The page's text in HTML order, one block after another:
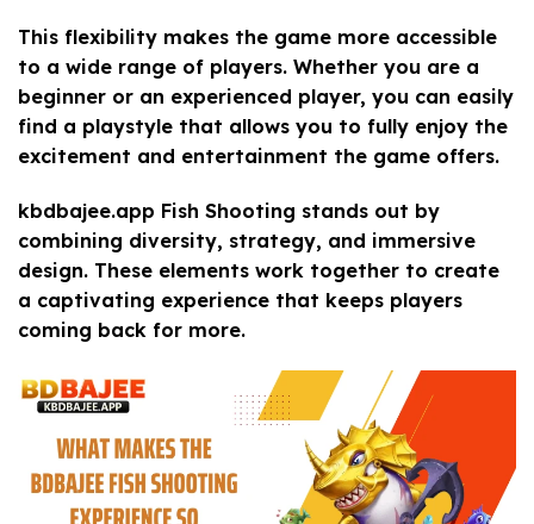
This flexibility makes the game more accessible
to a wide range of players. Whether you are a
beginner or an experienced player, you can easily
find a playstyle that allows you to fully enjoy the
excitement and entertainment the game offers.
kbdbajee.app Fish Shooting stands out by
combining diversity, strategy, and immersive
design. These elements work together to create
a captivating experience that keeps players
coming back for more.